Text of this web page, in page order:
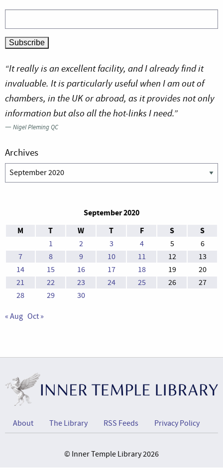
“It really is an excellent facility, and I already find it
invaluable. It is particularly useful when I am out of
chambers, in the UK or abroad, as it provides not only
information but also all the hot-links I need.”
—Nigel Pleming QC
Archives
Archives
September 2020
M
T W T F S S
1 2 3 4 5
6
7
8 9 10 11 12
13
14
15 16 17 18 19
20
21
22 23 24 25 26
27
28
29 30
« Aug Oct »
About The Library RSS Feeds Privacy Policy
© Inner Temple Library 2026